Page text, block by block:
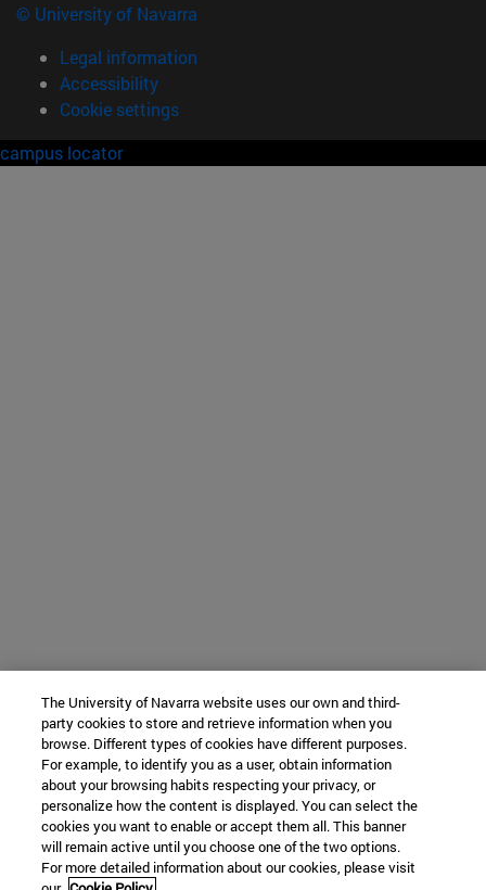
© University of Navarra
Legal information
Accessibility
Cookie settings
campus locator
The University of Navarra website uses our own and third-
party cookies to store and retrieve information when you
browse. Different types of cookies have different purposes.
For example, to identify you as a user, obtain information
about your browsing habits respecting your privacy, or
personalize how the content is displayed. You can select the
cookies you want to enable or accept them all. This banner
will remain active until you choose one of the two options.
For more detailed information about our cookies, please visit